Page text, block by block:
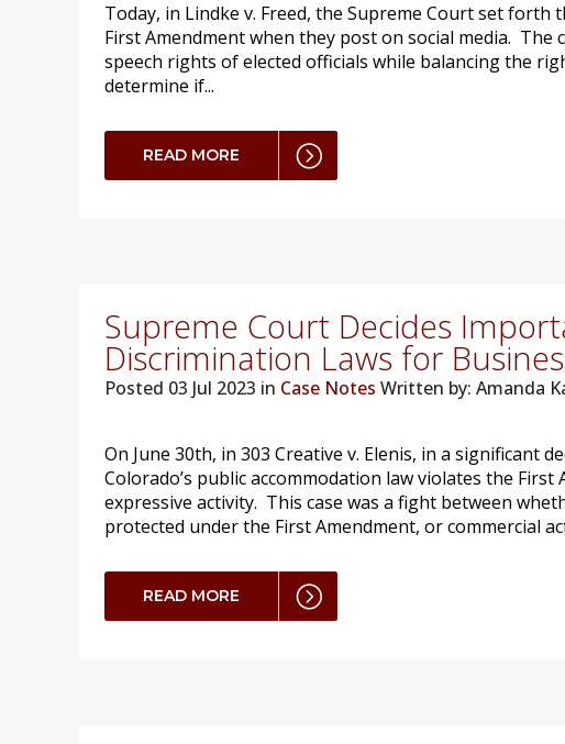
Today, in Lindke v. Freed, the Supreme Court set
First Amendment when they post on social media.
speech rights of elected officials while balancing the
determine if...
READ MORE
Supreme Court Decides
Discrimination Laws for
Posted 03 Jul 2023 in Case Notes Written by: Amanda
On June 30th, in 303 Creative v. Elenis, in a
Colorado’s public accommodation law violates the
expressive activity. This case was a fight between
protected under the First Amendment, or commercial
READ MORE